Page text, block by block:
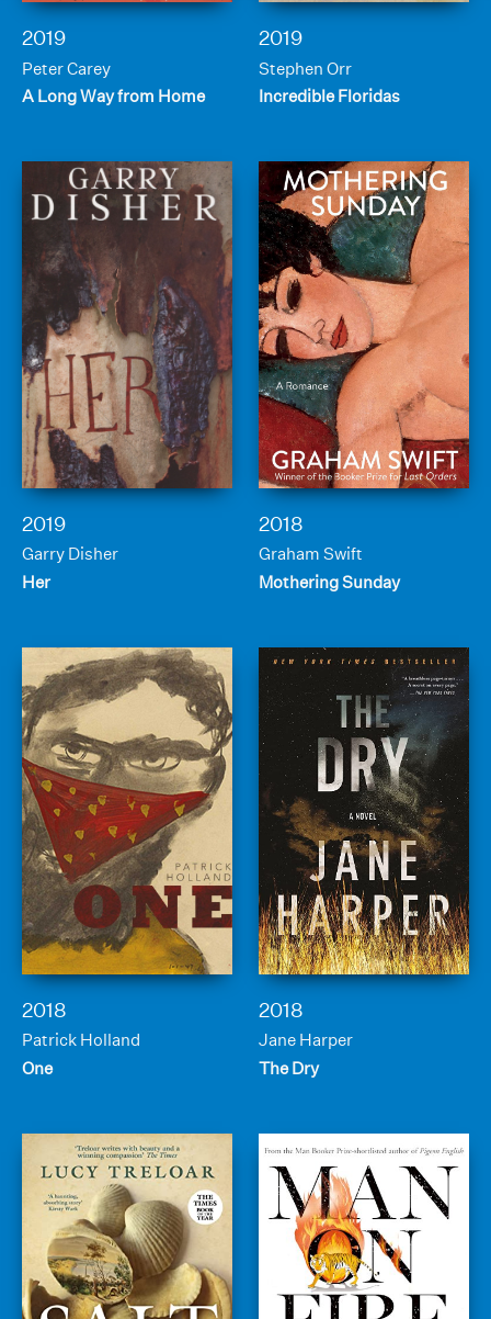
2019
Peter Carey
A Long Way from Home
2019
Stephen Orr
Incredible Floridas
2019
Garry Disher
Her
2018
Graham Swift
Mothering Sunday
2018
Patrick Holland
One
2018
Jane Harper
The Dry